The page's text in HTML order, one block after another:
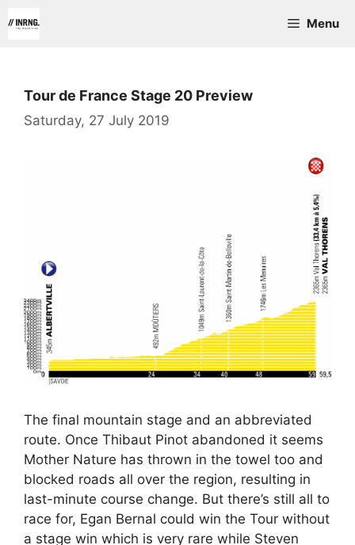
to
Menu
Tour de France Stage 20 Preview
Saturday, 27 July 2019
The final mountain stage and an abbreviated
route. Once Thibaut Pinot abandoned it seems
Mother Nature has thrown in the towel too and
blocked roads all over the region, resulting in
last-minute course change. But there’s still all to
race for, Egan Bernal could win the Tour without
a stage win which is very rare while Steven